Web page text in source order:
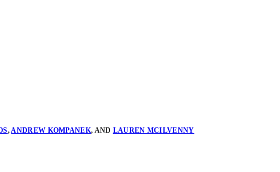
, ANDREW KOMPANEK, AND LAUREN MCILVENNY